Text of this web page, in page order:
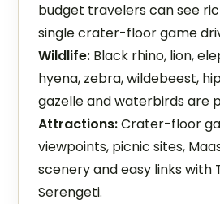
budget travelers can see
single crater-floor game
Wildlife: Black rhino, lion,
hyena, zebra, wildebeest,
gazelle and waterbirds are
Attractions:Crater-floor
viewpoints, picnic sites,
scenery and easy links with
Serengeti.